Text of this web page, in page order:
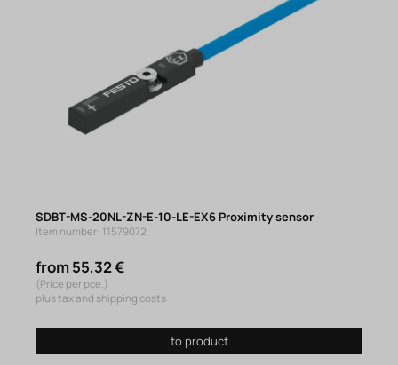
SDBT-MS-20NL-ZN-E-10-LE-EX6 Proximity sensor
Item number: 11579072
from 55,32 €
(Price per pce.)
plus tax and shipping costs
to product